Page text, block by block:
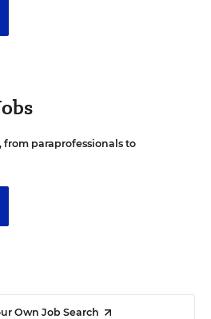
from paraprofessionals to
Own Job Search